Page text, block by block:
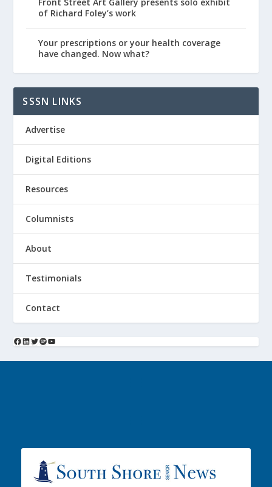
of Richard Foley’s work
Your prescriptions or your health coverage
have changed. Now what?
SSSN LINKS
Advertise
Digital Editions
Resources
Columnists
About
Testimonials
Contact